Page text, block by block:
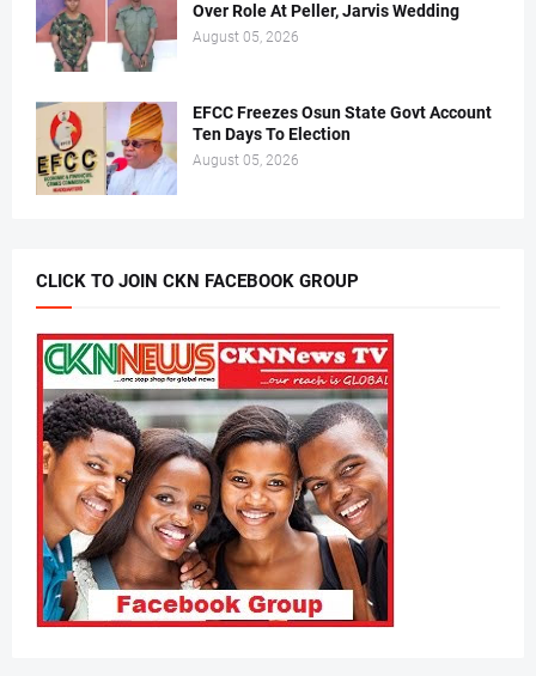
Over Role At Peller, Jarvis Wedding
August 05, 2026
EFCC Freezes Osun State Govt Account
Ten Days To Election
August 05, 2026
CLICK TO JOIN CKN FACEBOOK GROUP